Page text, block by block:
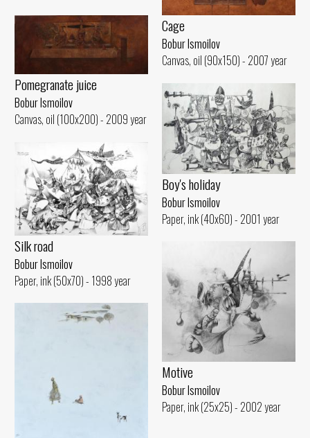
Cage
Bobur Ismoilov
Canvas, oil (90x150) - 2007 year
Pomegranate juice
Bobur Ismoilov
Canvas, oil (100x200) - 2009 year
Boy's holiday
Bobur Ismoilov
Paper, ink (40x60) - 2001 year
Silk road
Bobur Ismoilov
Paper, ink (50x70) - 1998 year
Motive
Bobur Ismoilov
Paper, ink (25x25) - 2002 year